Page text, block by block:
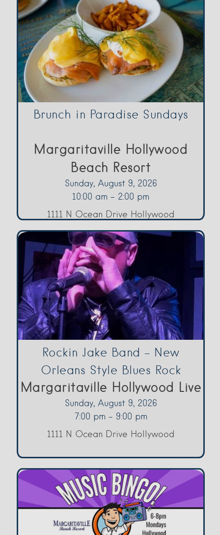
Brunch in Paradise Sundays
Margaritaville Hollywood
Beach Resort
Sunday, August 9, 2026
10:00 am - 2:00 pm
1111 N Ocean Drive Hollywood
Rockin Jake Band – New
Orleans Style Blues Rock
Margaritaville Hollywood Live
Sunday, August 9, 2026
7:00 pm - 9:00 pm
1111 N Ocean Drive Hollywood